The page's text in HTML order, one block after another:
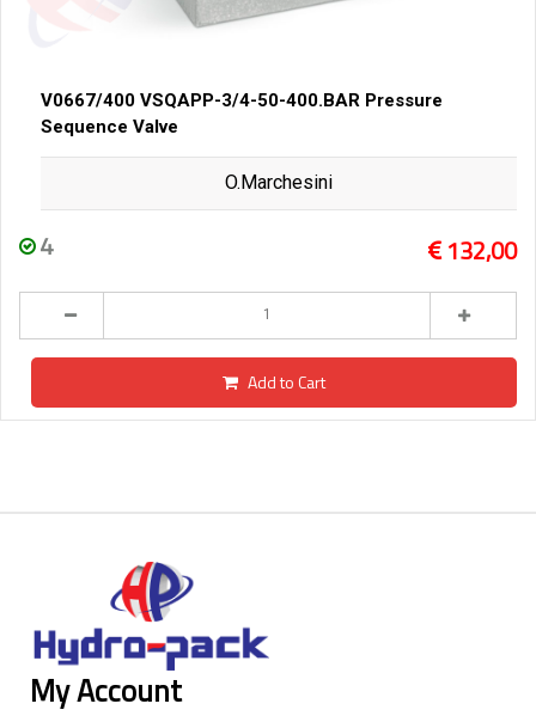
V0667/400 VSQAPP-3/4-50-400.BAR Pressure
Sequence Valve
O.Marchesini
4 132,00
Add to Cart
My Account